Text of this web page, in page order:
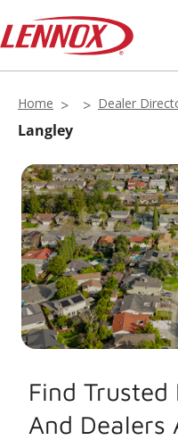
Home Dealer
Langley
Find Trusted
And Dealers